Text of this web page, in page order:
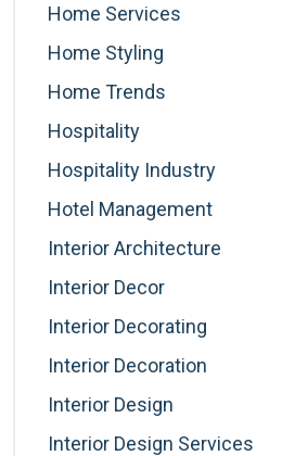
Home Services
Home Styling
Home Trends
Hospitality
Hospitality Industry
Hotel Management
Interior Architecture
Interior Decor
Interior Decorating
Interior Decoration
Interior Design
Interior Design Services